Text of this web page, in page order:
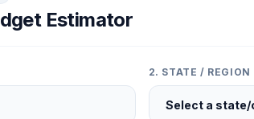
Estimator
2. STATE / REGION